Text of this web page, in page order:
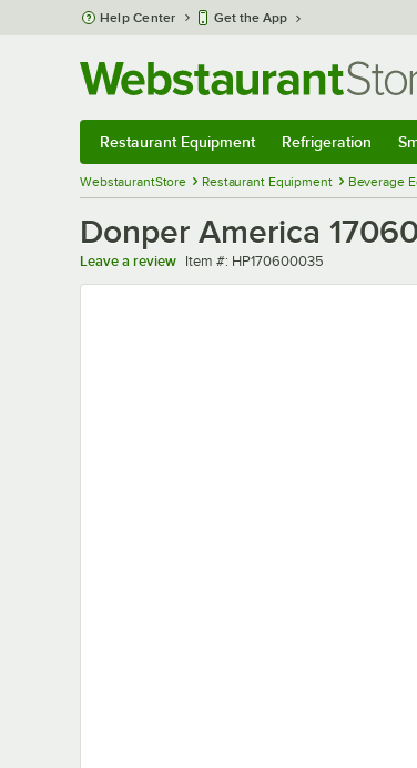
Skip to main content
Help Center Get the App
Restaurant Equipment Refrigeration
WebstaurantStore Restaurant Equipment Beverage
Donper America
Leave a review Item number
Item #: HP170600035